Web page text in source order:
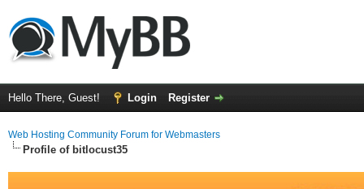
Hello There, Guest! Login Register
Web Hosting Community Forum for Webmasters
Profile of bitlocust35